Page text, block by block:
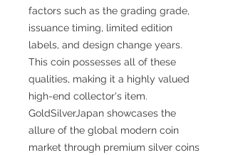
factors such as the grading grade,
issuance timing, limited edition
labels, and design change years.
This coin possesses all of these
qualities, making it a highly valued
high-end collector's item.
GoldSilverJapan showcases the
allure of the global modern coin
market through premium silver coins